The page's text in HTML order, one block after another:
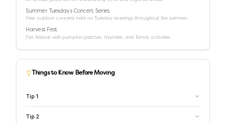
Summer Tuesdays Concert Series
Free outdoor concerts held on Tuesday evenings throughout the summer.
Harvest Fest
Fall festival with pumpkin patches, hayrides, and family activities.
Things to Know Before Moving
Tip 1
Tip 2